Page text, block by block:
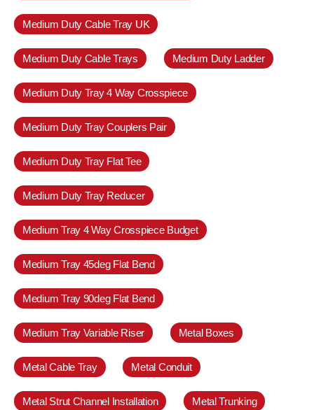
Medium Duty Cable Tray UK
Medium Duty Cable Trays Medium Duty Ladder
Medium Duty Tray 4 Way Crosspiece
Medium Duty Tray Couplers Pair
Medium Duty Tray Flat Tee
Medium Duty Tray Reducer
Medium Tray 4 Way Crosspiece Budget
Medium Tray 45deg Flat Bend
Medium Tray 90deg Flat Bend
Medium Tray Variable Riser Metal Boxes
Metal Cable Tray Metal Conduit
Metal Strut Channel Installation Metal Trunking